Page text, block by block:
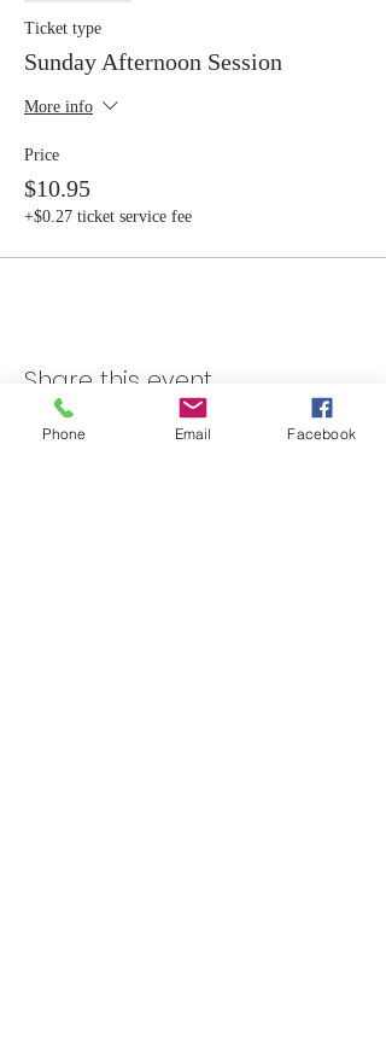
Ticket type
Sunday Afternoon Session
More info
Price
$10.95
+$0.27 ticket service fee
Share this event
Phone Email Facebook